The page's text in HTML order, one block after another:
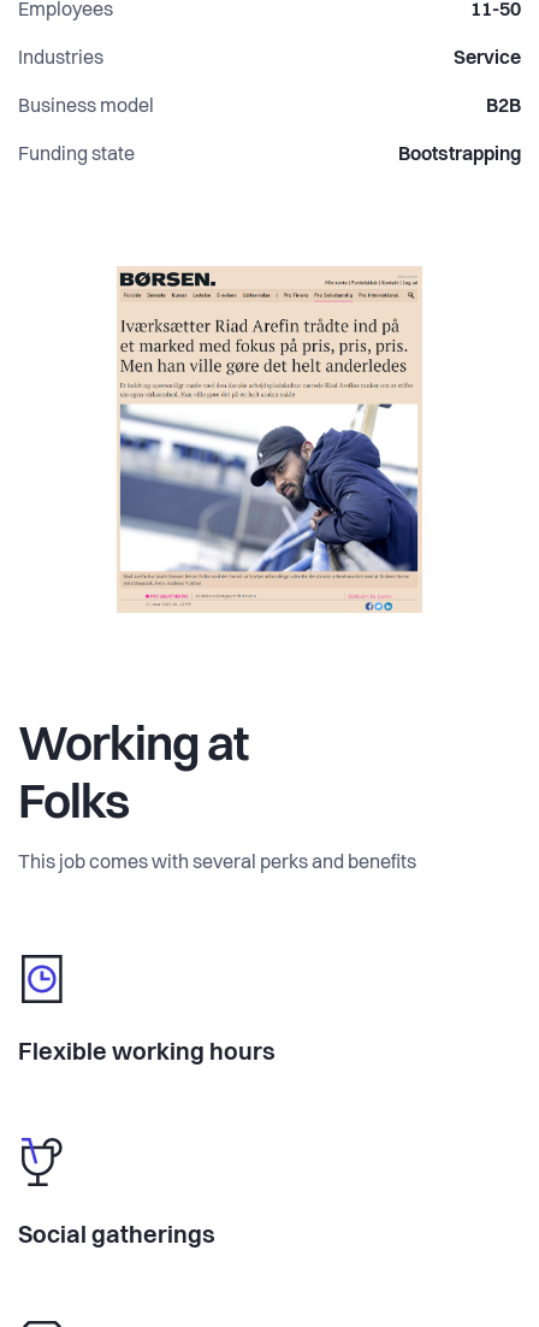
Employees 11-50
Industries Service
Business model B2B
Funding state Bootstrapping
Working at
Folks
This job comes with several perks and benefits
Flexible working hours
Social gatherings